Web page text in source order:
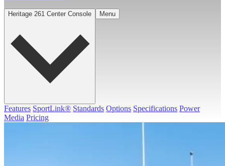
Heritage 261 Center Console Menu
Features SportLink® Standards Options Specifications Power
Media Pricing